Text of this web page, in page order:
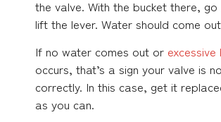
the valve. With the bucket there,
lift the lever. Water should come
If no water comes out or
occurs, that’s a sign your valve is
correctly. In this case, get it
as you can.